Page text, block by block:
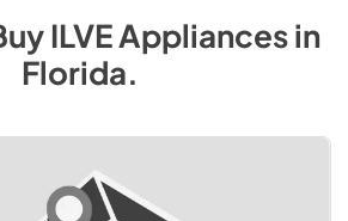
ILVEAppliancesin
Florida.